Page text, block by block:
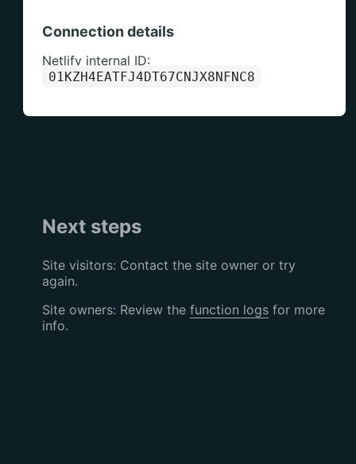
Connection details
Netlify internal ID:
01KZH4EATFJ4DT67CNJX8NFNC8
Next steps
Site visitors: Contact the site owner or try
again.
Site owners: Review the function logsfor more
info.